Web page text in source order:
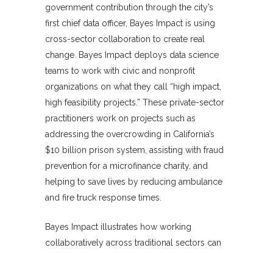
government contribution through the city’s
first chief data officer, Bayes Impact is using
cross-sector collaboration to create real
change. Bayes Impact deploys data science
teams to work with civic and nonprofit
organizations on what they call “high impact,
high feasibility projects.” These private-sector
practitioners work on projects such as
addressing the overcrowding in California’s
$10 billion prison system, assisting with fraud
prevention for a microfinance charity, and
helping to save lives by reducing ambulance
and fire truck response times.
Bayes Impact illustrates how working
collaboratively across traditional sectors can